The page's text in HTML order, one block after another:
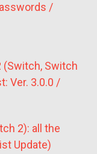
/
(Switch, Switch
Ver. 3.0.0 /
2): all the
Update)